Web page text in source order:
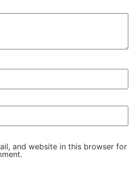
and website in this browser for